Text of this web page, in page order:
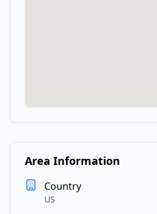
Area Information
Country
US